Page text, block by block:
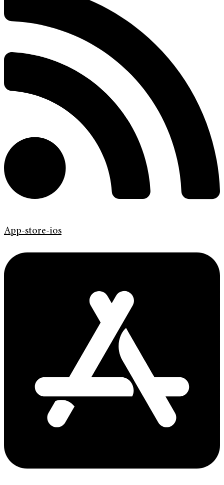
App-store-ios